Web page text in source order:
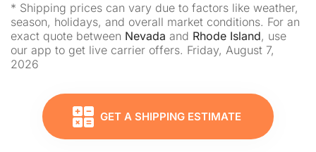
* Shipping prices can vary due to factors like weather,
season, holidays, and overall market conditions. For an
exact quote between Nevada and Rhode Island, use
our app to get live carrier offers. Friday, August 7,
2026
GET A SHIPPING ESTIMATE